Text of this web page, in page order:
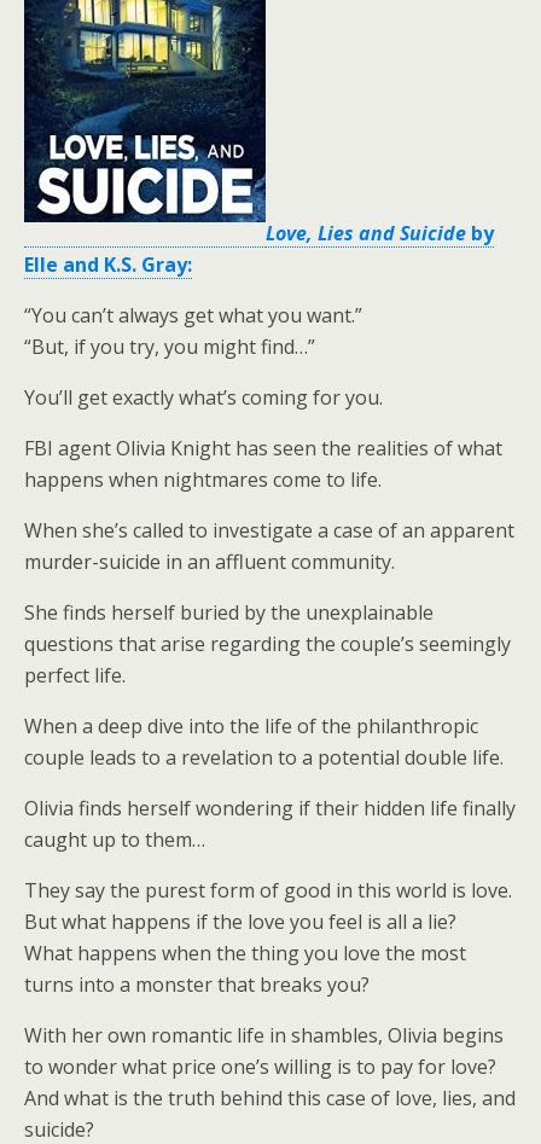
Love, Lies and Suicide by
Elle and K.S. Gray:
“You can’t always get what you want.”
“But, if you try, you might find…”
You’ll get exactly what’s coming for you.
FBI agent Olivia Knight has seen the realities of what
happens when nightmares come to life.
When she’s called to investigate a case of an apparent
murder-suicide in an affluent community.
She finds herself buried by the unexplainable
questions that arise regarding the couple’s seemingly
perfect life.
When a deep dive into the life of the philanthropic
couple leads to a revelation to a potential double life.
Olivia finds herself wondering if their hidden life finally
caught up to them…
They say the purest form of good in this world is love.
But what happens if the love you feel is all a lie?
What happens when the thing you love the most
turns into a monster that breaks you?
With her own romantic life in shambles, Olivia begins
to wonder what price one’s willing is to pay for love?
And what is the truth behind this case of love, lies, and
suicide?